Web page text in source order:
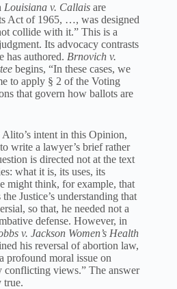
Louisiana v. Callais are
Act of 1965, …, was designed
collide with it.” This is a
Its advocacy contrasts
has authored. Brnovich v.
begins, “In these cases, we
to apply § 2 of the Voting
that govern how ballots are
intent in this Opinion,
write a lawyer’s brief rather
is directed not at the text
what it is, its uses, its
might think, for example, that
Justice’s understanding that
so that, he needed not a
defense. However, in
v. Jackson Women’s Health
his reversal of abortion law,
profound moral issue on
views.” The answer
true.